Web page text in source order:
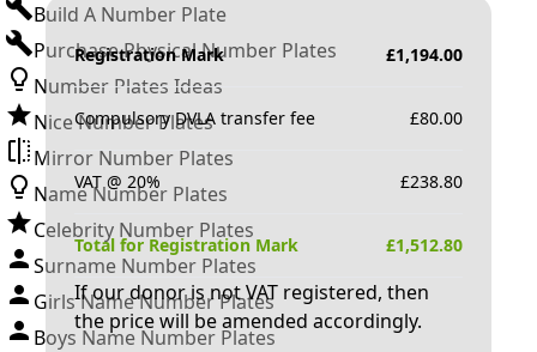
Build A Number Plate
Purchase Physical Number Plates
Number Plates Ideas
Nice Number Plates
Mirror Number Plates
Name Number Plates
Celebrity Number Plates
Surname Number Plates
Girls Name Number Plates
Boys Name Number Plates
Registration Mark £1,194.00
Compulsory DVLA transfer fee £80.00
VAT @ 20% £238.80
Total for Registration Mark £1,512.80
If our donor is not VAT registered, then
the price will be amended accordingly.